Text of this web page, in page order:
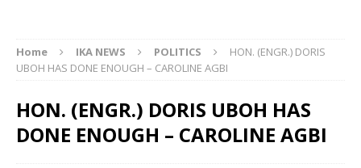
Home IKA NEWS POLITICS
HON. (ENGR.) DORIS
UBOH HAS DONE ENOUGH – CAROLINE AGBI
HON. (ENGR.) DORIS UBOH HAS
DONE ENOUGH – CAROLINE AGBI